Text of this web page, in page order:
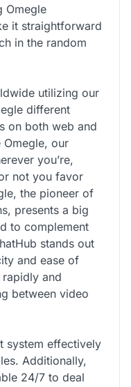
Omegle
it straightforward
in the random
utilizing our
different
on both web and
our
you’re,
not you favor
the pioneer of
presents a big
to complement
stands out
and ease of
and
between video
system effectively
Additionally,
24/7 to deal